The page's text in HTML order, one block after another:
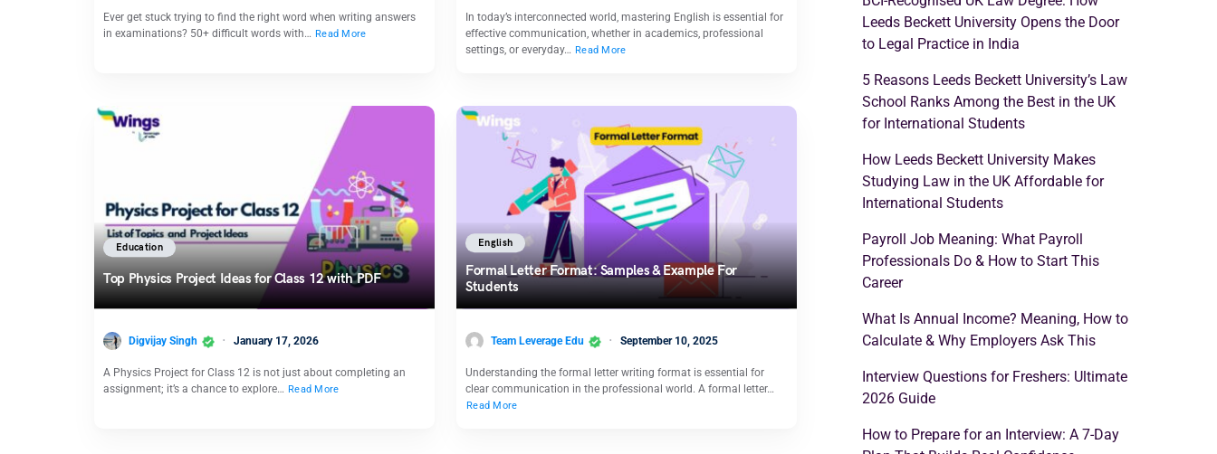
Ever get stuck trying to find the right word when writing answers
in examinations? 50+ difficult words with… Read More
In today’s interconnected world, mastering English is essential for
effective communication, whether in academics, professional
settings, or everyday… Read More
Education
Top Physics Project Ideas for Class 12 with PDF
Digvijay Singh January 17, 2026
A Physics Project for Class 12 is not just about completing an
assignment; it’s a chance to explore… Read More
English
Formal Letter Format: Samples & Example For
Students
Team Leverage Edu September 10, 2025
Understanding the formal letter writing format is essential for
clear communication in the professional world. A formal letter…
Read More
Leeds Beckett University Opens the Door
to Legal Practice in India
5 Reasons Leeds Beckett University’s Law
School Ranks Among the Best in the UK
for International Students
How Leeds Beckett University Makes
Studying Law in the UK Affordable for
International Students
Payroll Job Meaning: What Payroll
Professionals Do & How to Start This
Career
What Is Annual Income? Meaning, How to
Calculate & Why Employers Ask This
Interview Questions for Freshers: Ultimate
2026 Guide
How to Prepare for an Interview: A 7-Day